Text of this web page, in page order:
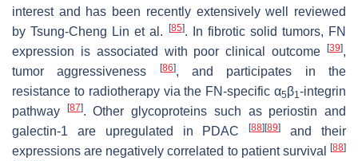
interest and has been recently extensively well reviewed
by Tsung-Cheng Lin et al.
[85]. In fibrotic solid tumors, FN
expression is associated with poor clinical outcome
[39],
tumor aggressiveness
[86], and participates in the
resistance to radiotherapy via the FN-specific α5β1-integrin
pathway
[87]. Other glycoproteins such as periostin and
galectin-1 are upregulated in PDAC[88] [89]
and their
expressions are negatively correlated to patient survival
[88]